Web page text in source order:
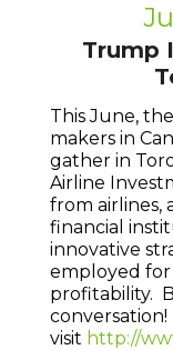
Trump
This June,
makers in
gather in
Airline
from airlines,
financial
innovative
employed
profitability.
visit http://